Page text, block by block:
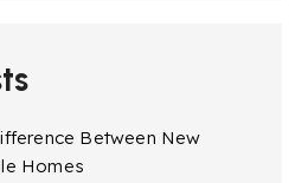
Between New
Homes